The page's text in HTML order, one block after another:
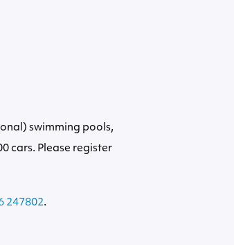
swimming pools,
cars. Please register
247802.